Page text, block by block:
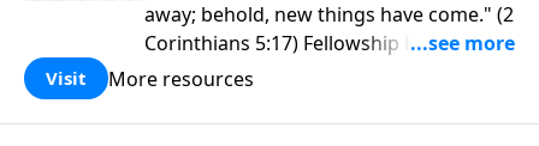
away; behold, new things have come." (2
Corinthians 5:17) Fellowship Bible
Church is an independent Bible church
purpose is to be used of God in helping
Visit More resources